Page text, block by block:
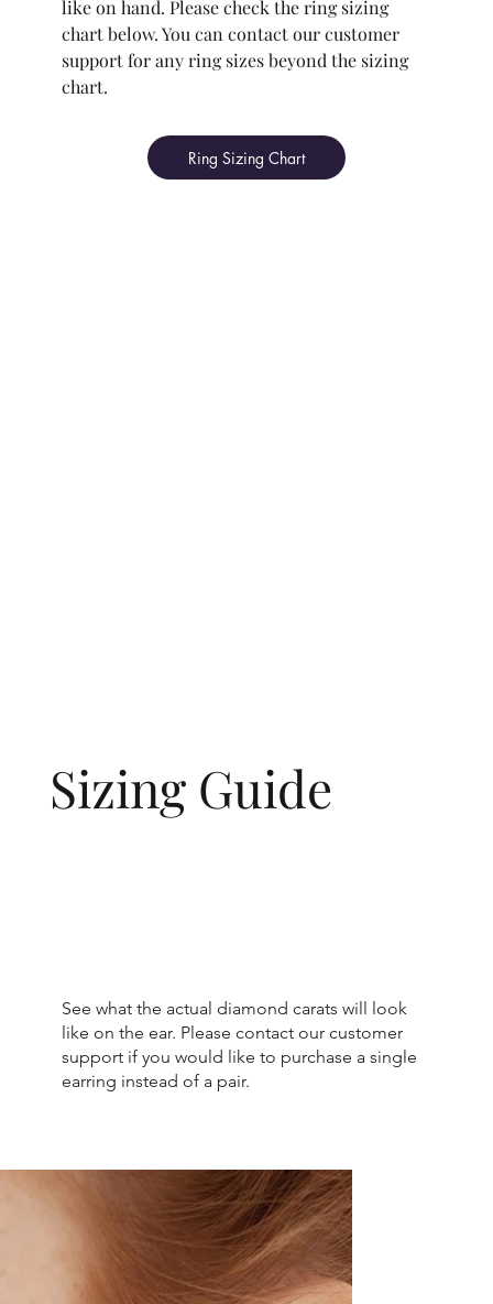
like on hand. Please check the ring sizing
chart below. You can contact our customer
support for any ring sizes beyond the sizing
chart.
Ring Sizing Chart
Sizing Guide
See what the actual diamond carats will look
like on the ear. Please contact our customer
support if you would like to purchase a single
earring instead of a pair.